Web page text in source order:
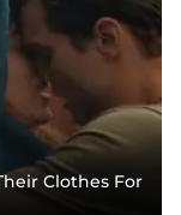
Clothes For